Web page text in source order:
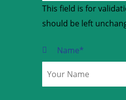
This field is for
should be left
Name*